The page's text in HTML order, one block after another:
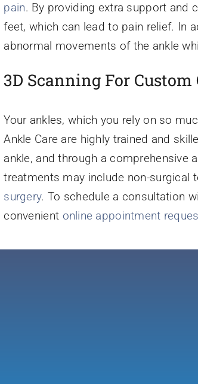
pain. By providing extra support and
feet, which can lead to pain relief. In
abnormal movements of the ankle
3D Scanning For
Your ankles, which you rely on so
Ankle Care are highly trained and
ankle, and through a comprehensive
treatments may include non-surgical
surgery. To schedule a consultation
convenient online appointment